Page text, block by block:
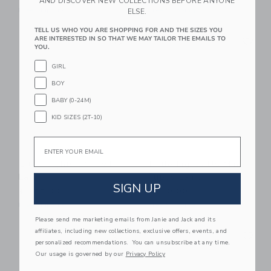
Link Link
Little Lights US Owl
Lamp
Free Shipping
Link
Little Lights US Mini
Puppy Lamp
$ 180,00
Free Shipping
Link Link Link
ELSE.
TELL US WHO YOU ARE SHOPPING FOR AND THE SIZES YOU
ARE INTERESTED IN SO THAT WE MAY TAILOR THE EMAILS TO
YOU.
GIRL
BOY
BABY (0-24M)
KID SIZES (2T-10)
SIGN UP
Please send me marketing emails from Janie and Jack and its
affiliates, including new collections, exclusive offers, events, and
personalized recommendations. You can unsubscribe at any time.
Our usage is governed by our Privacy Policy